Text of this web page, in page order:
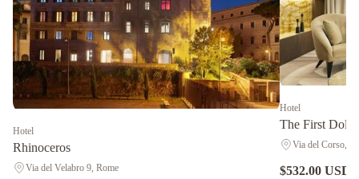
Hotel
Rhinoceros
Via del Velabro 9, Rome
Hotel
The First
Via del Corso,
$532.00 USD